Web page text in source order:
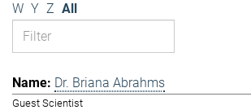
W Y Z All
Dr. Briana Abrahms
Guest Scientist